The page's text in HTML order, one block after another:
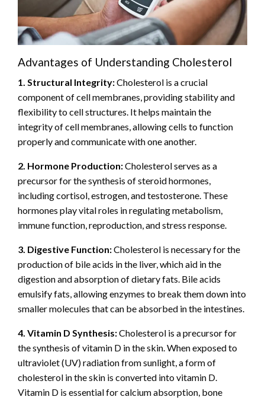
Advantages of Understanding Cholesterol
1. Structural Integrity:Cholesterol is a crucial
component of cell membranes, providing stability and
flexibility to cell structures. It helps maintain the
integrity of cell membranes, allowing cells to function
properly and communicate with one another.
2. Hormone Production:Cholesterol serves as a
precursor for the synthesis of steroid hormones,
including cortisol, estrogen, and testosterone. These
hormones play vital roles in regulating metabolism,
immune function, reproduction, and stress response.
3. Digestive Function:Cholesterol is necessary for the
production of bile acids in the liver, which aid in the
digestion and absorption of dietary fats. Bile acids
emulsify fats, allowing enzymes to break them down into
smaller molecules that can be absorbed in the intestines.
4. Vitamin D Synthesis:Cholesterol is a precursor for
the synthesis of vitamin D in the skin. When exposed to
ultraviolet (UV) radiation from sunlight, a form of
cholesterol in the skin is converted into vitamin D.
Vitamin D is essential for calcium absorption, bone